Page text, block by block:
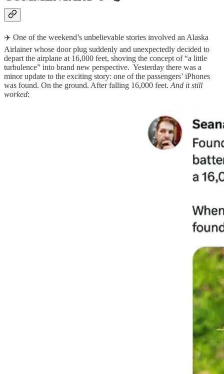
✈️ One of the weekend’s unbelievable stories involved an Alaska
Airlainer whose door plug suddenly and unexpectedly decided to
depart the airplane at 16,000 feet, shoving the concept of “a little
turbulence” into brand new perspective. Yesterday there was a
minor update to the exciting story: one of the passengers’ iPhones
was found. On the ground. After falling 16,000 feet. And it still
worked: